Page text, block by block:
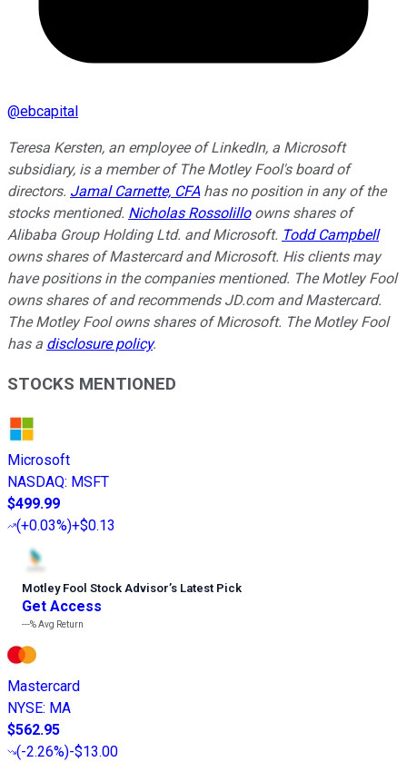
@ebcapital
Teresa Kersten, an employee of LinkedIn, a Microsoft
subsidiary, is a member of The Motley Fool's board of
directors. Jamal Carnette, CFA has no position in any of the
stocks mentioned. Nicholas Rossolilloowns shares of
Alibaba Group Holding Ltd. and Microsoft. Todd Campbell
owns shares of Mastercard and Microsoft. His clients may
have positions in the companies mentioned. The Motley Fool
owns shares of and recommends JD.com and Mastercard.
The Motley Fool owns shares of Microsoft. The Motley Fool
has a disclosure policy.
STOCKS MENTIONED
Microsoft
NASDAQ: MSFT
$499.99
(+0.03%)+$0.13
Motley Fool Stock Advisor’s Latest Pick
Get Access
---%Avg Return
Mastercard
NYSE: MA
$562.95
(-2.26%)-$13.00